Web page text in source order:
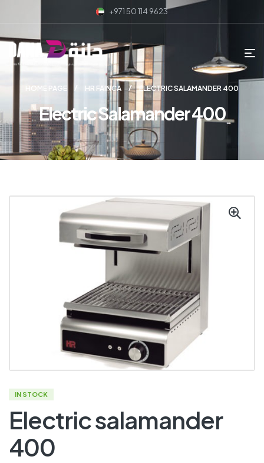
+971 50 114 9623
HOME PAGE HR FAINCA ELECTRIC SALAMANDER 400
Electric Salamander 400
IN STOCK
Electric salamander
400